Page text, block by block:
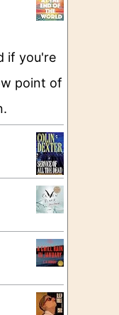
if you're
point of